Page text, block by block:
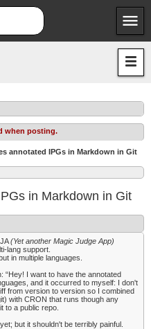
menu
when posting.
annotated IPGs in Markdown in Git
in Markdown in Git
(Yet another Magic Judge App)
lang support.
in multiple languages.
“Hey! I want to have the annotated
and it occurred to myself: I don't
from version to version so I combined
with CRON that runs though any
to a public repo.
but it shouldn't be terribly painful.